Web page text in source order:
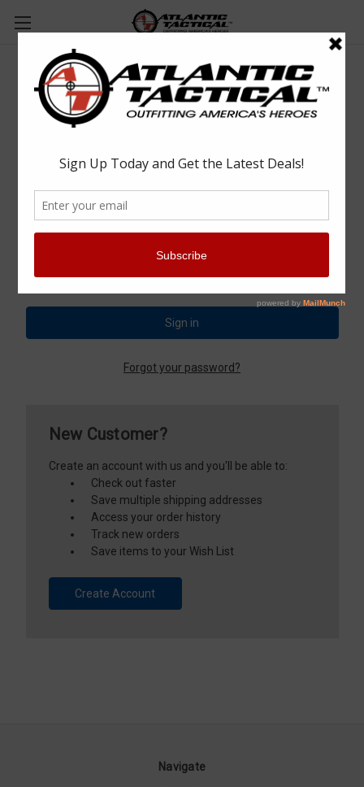
Sign in
Password:
Forgot your password?
New Customer?
Create an account with us and you'll be able to:
Check out faster
Save multiple shipping addresses
Access your order history
Track new orders
Save items to your Wish List
Create Account
Navigate